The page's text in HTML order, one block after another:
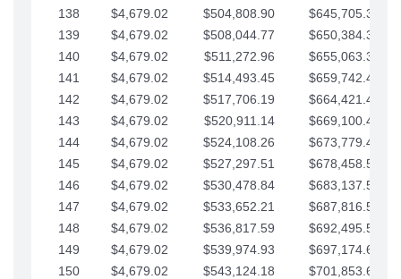
138
$4,679.02 $504,808.90
$645,705.35
139
$4,679.02 $508,044.77
$650,384.37
140
$4,679.02 $511,272.96
$655,063.39
141
$4,679.02 $514,493.45
$659,742.42
142
$4,679.02 $517,706.19
$664,421.44
143
$4,679.02 $520,911.14
$669,100.47
144
$4,679.02 $524,108.26
$673,779.49
145
$4,679.02 $527,297.51
$678,458.51
146
$4,679.02 $530,478.84
$683,137.54
147
$4,679.02 $533,652.21
$687,816.56
148
$4,679.02 $536,817.59
$692,495.59
149
$4,679.02 $539,974.93
$697,174.61
150
$4,679.02 $543,124.18
$701,853.64